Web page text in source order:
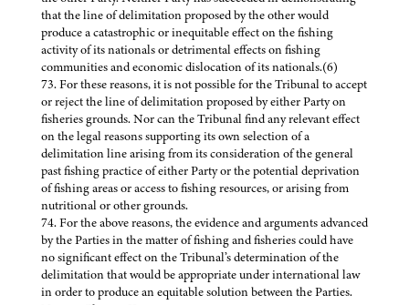
that the line of delimitation proposed by the other would
produce a catastrophic or inequitable effect on the fishing
activity of its nationals or detrimental effects on fishing
communities and economic dislocation of its nationals.(6)
73. For these reasons, it is not possible for the Tribunal to accept
or reject the line of delimitation proposed by either Party on
fisheries grounds. Nor can the Tribunal find any relevant effect
on the legal reasons supporting its own selection of a
delimitation line arising from its consideration of the general
past fishing practice of either Party or the potential deprivation
of fishing areas or access to fishing resources, or arising from
nutritional or other grounds.
74. For the above reasons, the evidence and arguments advanced
by the Parties in the matter of fishing and fisheries could have
no significant effect on the Tribunal’s determination of the
delimitation that would be appropriate under international law
in order to produce an equitable solution between the Parties.